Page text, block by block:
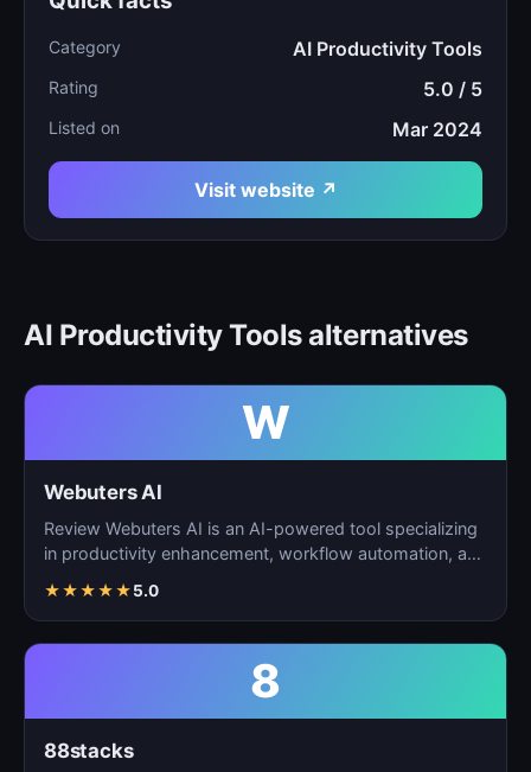
Category AI Productivity Tools
Rating 5.0 / 5
Listed on Mar 2024
Visit website ↗
AI Productivity Tools alternatives
W
Webuters AI
Review Webuters AI is an AI-powered tool specializing
in productivity enhancement, workflow automation, and
★★★★★5.0
8
88stacks